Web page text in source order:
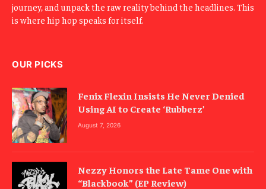
journey, and unpack the raw reality behind the headlines. This
is where hip hop speaks for itself.
OUR PICKS
Fenix Flexin Insists He Never Denied
Using AI to Create ‘Rubberz’
August 7, 2026
Nezzy Honors the Late Tame One with
“Blackbook” (EP Review)